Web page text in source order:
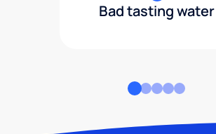
Bad tasting water